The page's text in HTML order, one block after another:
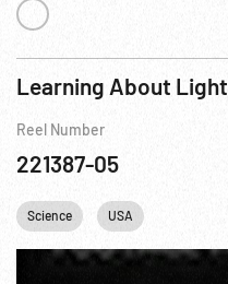
Learning About Light
Reel Number
221387-05
Science USA